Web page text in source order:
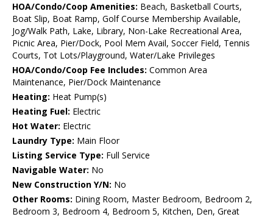
HOA/Condo/Coop Amenities: Beach, Basketball Courts,
Boat Slip, Boat Ramp, Golf Course Membership Available,
Jog/Walk Path, Lake, Library, Non-Lake Recreational Area,
Picnic Area, Pier/Dock, Pool Mem Avail, Soccer Field, Tennis
Courts, Tot Lots/Playground, Water/Lake Privileges
HOA/Condo/Coop Fee Includes: Common Area
Maintenance, Pier/Dock Maintenance
Heating: Heat Pump(s)
Heating Fuel: Electric
Hot Water: Electric
Laundry Type: Main Floor
Listing Service Type: Full Service
Navigable Water: No
New Construction Y/N: No
Other Rooms: Dining Room, Master Bedroom, Bedroom 2,
Bedroom 3, Bedroom 4, Bedroom 5, Kitchen, Den, Great